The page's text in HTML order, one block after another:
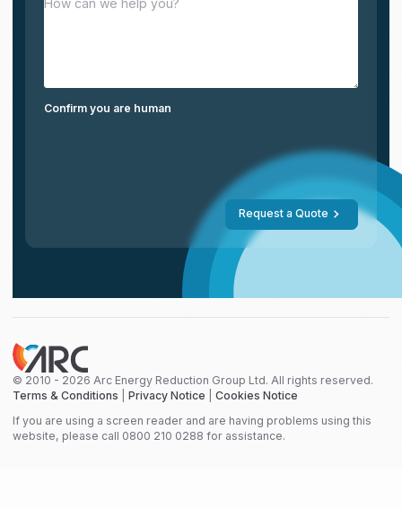
Confirm you are human
Request a Quote
© 2010 - 2026 Arc Energy Reduction Group Ltd. All rights reserved.
Terms & Conditions
Privacy Notice
Cookies Notice
If you are using a screen reader and are having problems using this
website, please call 0800 210 0288 for assistance.